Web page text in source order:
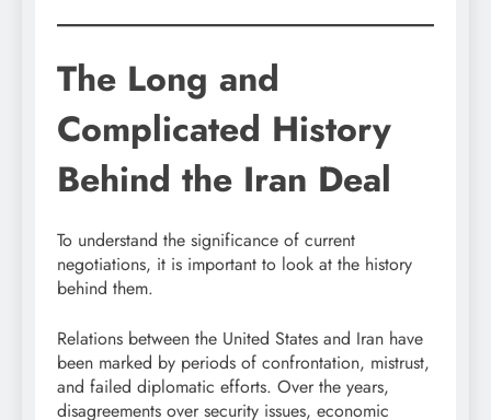
The Long and
Complicated History
Behind the Iran Deal
To understand the significance of current
negotiations, it is important to look at the history
behind them.
Relations between the United States and Iran have
been marked by periods of confrontation, mistrust,
and failed diplomatic efforts. Over the years,
disagreements over security issues, economic